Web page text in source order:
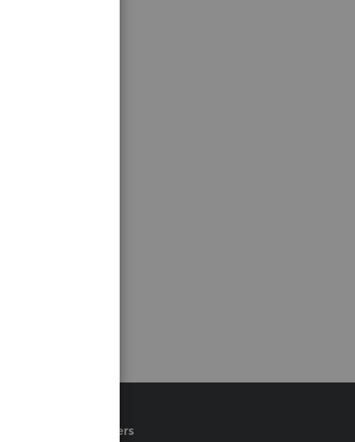
Partners